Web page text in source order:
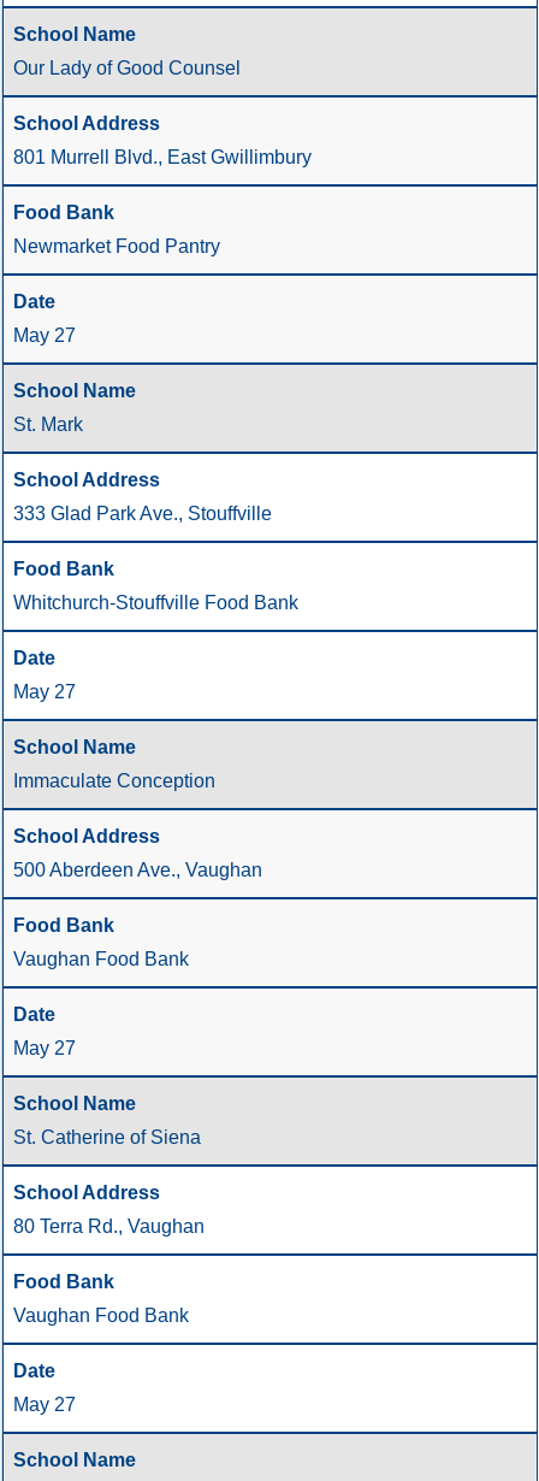
Our Lady of Good Counsel
801 Murrell Blvd., East Gwillimbury
Newmarket Food Pantry
May 27
St. Mark
333 Glad Park Ave., Stouffville
Whitchurch-Stouffville Food Bank
May 27
Immaculate Conception
500 Aberdeen Ave., Vaughan
Vaughan Food Bank
May 27
St. Catherine of Siena
80 Terra Rd., Vaughan
Vaughan Food Bank
May 27